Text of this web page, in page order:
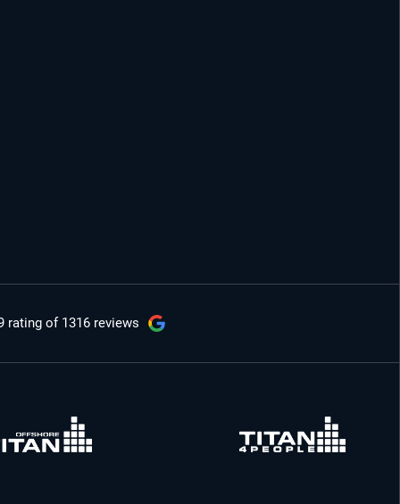
rating of 1316 reviews